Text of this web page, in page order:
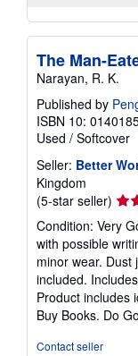
The Man-
Narayan, R. K.
Published by
ISBN 10:
Used / Softcover
Seller: Better
Kingdom
(5-star seller)
rating
5
out
of
5
Condition: Very
with possible
minor wear. Dust
included.
Product includes
Buy Books. Do
Contact seller